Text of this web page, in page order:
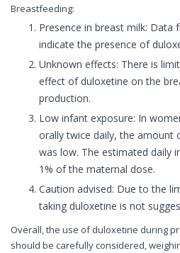
Breastfeeding:
Presence in breast milk: Data
indicate the presence of
Unknown effects: There is
effect of duloxetine on the
production.
Low infant exposure: In
orally twice daily, the amount
was low. The estimated daily
1% of the maternal dose.
Caution advised: Due to the
taking duloxetine is not
Overall, the use of duloxetine during
should be carefully considered,